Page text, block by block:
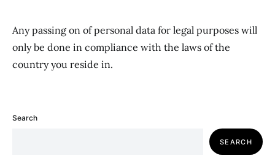
Any passing on of personal data for legal purposes will
only be done in compliance with the laws of the
country you reside in.
Search
SEARCH